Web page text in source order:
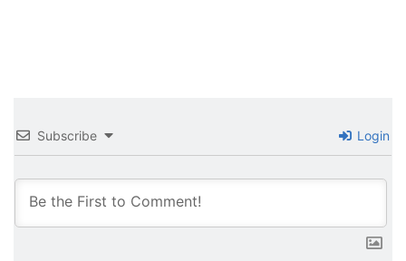
Subscribe Login